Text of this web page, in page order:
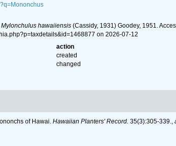
Mylonchulus hawaiiensis(Cassidy, 1931) Goodey, 1951.
on 2026-07-12
action
created
changed
of Hawai. Hawaiian Planters' Record. 35(3):305-339.,